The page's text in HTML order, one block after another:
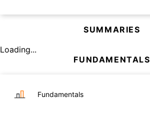
SUMMARIES
Loading...
FUNDAMENTALS
Fundamentals